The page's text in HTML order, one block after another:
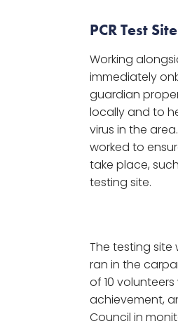
PCR Test
Working
immediately
guardian
locally and to
virus in the
worked to
take place,
testing site.
The testing
ran in the
of 10
achievement,
Council in